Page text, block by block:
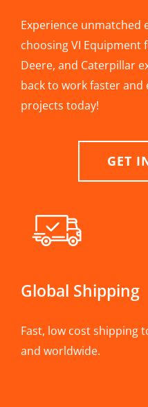
Experience unmatched
choosing VI Equipment
Deere, and Caterpillar
back to work faster
projects today!
GET
Global Shipping
Fast, low cost shipping
and worldwide.